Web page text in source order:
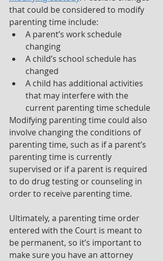
that could be considered to modify
parenting time include:
A parent’s work schedule
changing
A child’s school schedule has
changed
A child has additional activities
that may interfere with the
current parenting time schedule
Modifying parenting time could also
involve changing the conditions of
parenting time, such as if a parent’s
parenting time is currently
supervised or if a parent is required
to do drug testing or counseling in
order to receive parenting time.
Ultimately, a parenting time order
entered with the Court is meant to
be permanent, so it’s important to
make sure you have an attorney